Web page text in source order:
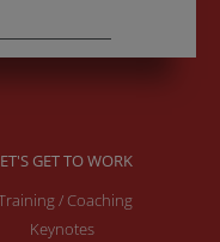
GET TO WORK
/ Coaching
Keynotes